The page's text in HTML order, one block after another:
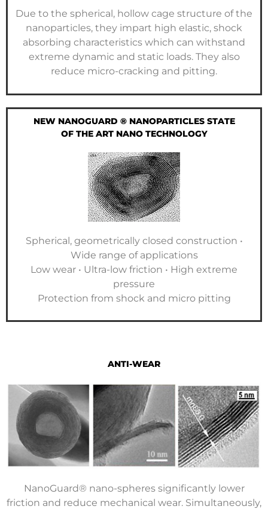
Due to the spherical, hollow cage structure of the
nanoparticles, they impart high elastic, shock
absorbing characteristics which can withstand
extreme dynamic and static loads. They also
reduce micro-cracking and pitting.
NEW NANOGUARD ® NANOPARTICLES STATE
OF THE ART NANO TECHNOLOGY
Spherical, geometrically closed construction •
Wide range of applications
Low wear • Ultra-low friction • High extreme
pressure
Protection from shock and micro pitting
ANTI-WEAR
NanoGuard® nano-spheres significantly lower
friction and reduce mechanical wear. Simultaneously,